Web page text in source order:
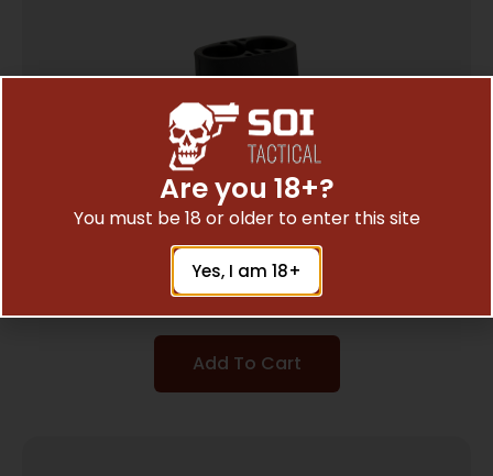
B5 GRIP PLUG BLK
$9.98
Add To Cart
Are you 18+?
You must be 18 or older to enter this site
Yes, I am 18+